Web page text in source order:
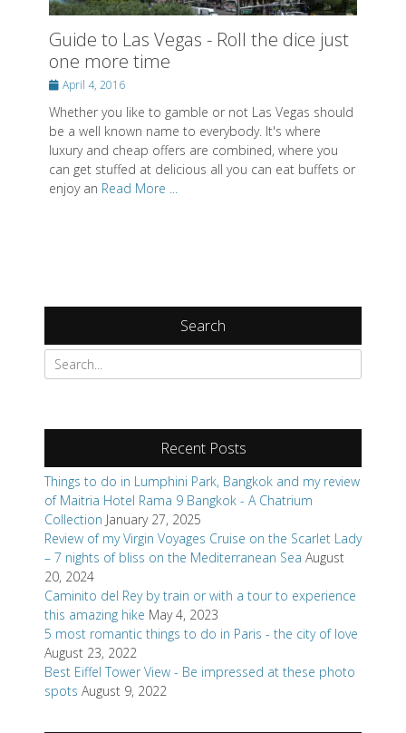
Guide to Las Vegas - Roll the dice just
one more time
PostedApril 4, 2016
Whether you like to gamble or not Las Vegas should
be a well known name to everybody. It's where
luxury and cheap offers are combined, where you
can get stuffed at delicious all you can eat buffets or
enjoy an Read More ...
Search
Search
for:
Recent Posts
Things to do in Lumphini Park, Bangkok and my review
of Maitria Hotel Rama 9 Bangkok - A Chatrium
Collection January 27, 2025
Review of my Virgin Voyages Cruise on the Scarlet Lady
– 7 nights of bliss on the Mediterranean Sea August
20, 2024
Caminito del Rey by train or with a tour to experience
this amazing hike May 4, 2023
5 most romantic things to do in Paris - the city of love
August 23, 2022
Best Eiffel Tower View - Be impressed at these photo
spots August 9, 2022